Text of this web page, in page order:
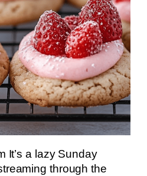
It’s a lazy Sunday
through the